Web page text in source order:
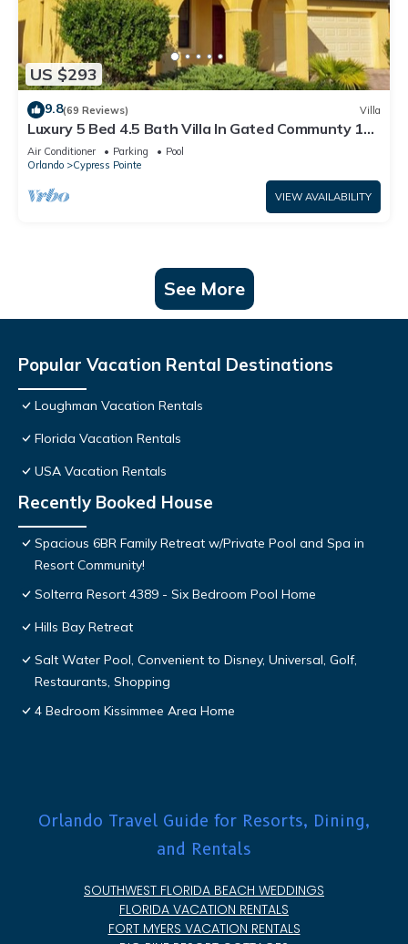
US $293
9.8(69 Reviews) Villa
Luxury 5 Bed 4.5 Bath Villa In Gated Communty 10
Mins from Disney
Air Conditioner Parking
Pool
Orlando
Cypress Pointe
VIEW AVAILABILITY
See More
Popular Vacation Rental Destinations
Loughman Vacation Rentals
Florida Vacation Rentals
USA Vacation Rentals
Recently Booked House
Spacious 6BR Family Retreat w/Private Pool and Spa in
Resort Community!
Solterra Resort 4389 - Six Bedroom Pool Home
Hills Bay Retreat
Salt Water Pool, Convenient to Disney, Universal, Golf,
Restaurants, Shopping
4 Bedroom Kissimmee Area Home
Orlando Travel Guide for Resorts, Dining,
and Rentals
SOUTHWEST FLORIDA BEACH WEDDINGS
FLORIDA VACATION RENTALS
FORT MYERS VACATION RENTALS